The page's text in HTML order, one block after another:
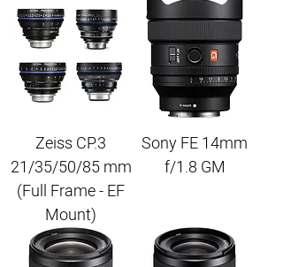
Zeiss CP.3
21/35/50/85 mm
(Full Frame - EF
Mount)
Sony FE 14mm
f/1.8 GM